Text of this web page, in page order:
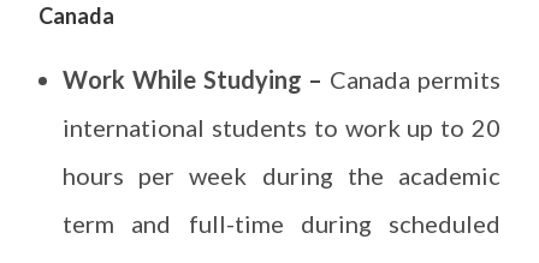
Canada
Work While Studying – Canada permits
international students to work up to 20
hours per week during the academic
term and full-time during scheduled